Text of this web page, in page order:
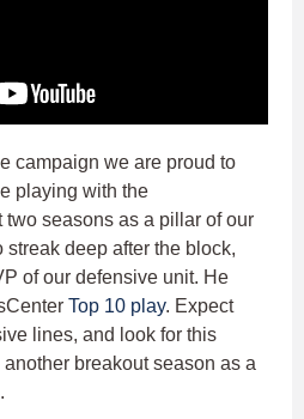
campaign we are proud to
playing with the
two seasons as a pillar of our
deep after the block,
of our defensive unit. He
Top 10 play. Expect
lines, and look for this
breakout season as a